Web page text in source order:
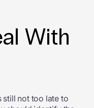
With
still not too late to